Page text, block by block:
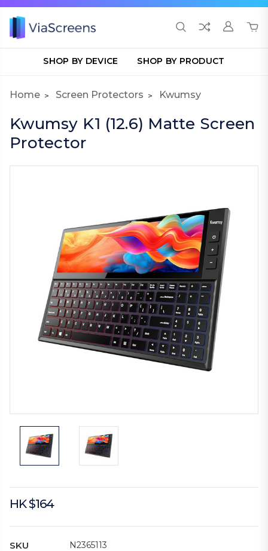
SHOP BY DEVICE SHOP BY PRODUCT
Home Screen Protectors Kwumsy
Kwumsy K1 (12.6) Matte Screen
Protector
HK $164
SKU N2365113